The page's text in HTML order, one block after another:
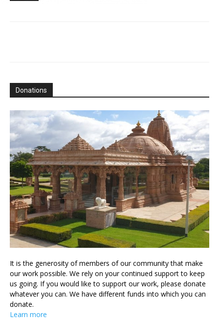
Donations
It is the generosity of members of our community that make
our work possible. We rely on your continued support to keep
us going. If you would like to support our work, please donate
whatever you can. We have different funds into which you can
donate.
Learn more